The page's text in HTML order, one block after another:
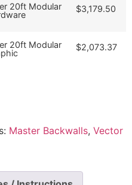
20ft Modular
$3,179.50
20ft Modular
$2,073.37
Master Backwalls, Vector